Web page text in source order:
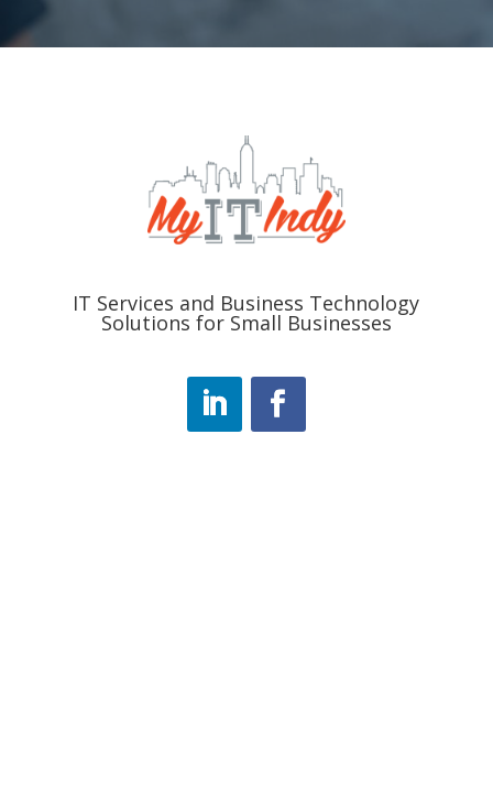
IT Services and Business Technology
Solutions for Small Businesses